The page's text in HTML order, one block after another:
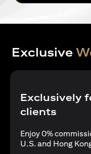
Exclusive
Exclusively
clients
Enjoy 0%
U.S. and Hong